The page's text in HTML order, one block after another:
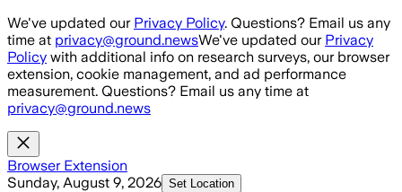
Skip to main content
We've updated our Privacy Policy. Questions? Email us any
time at privacy@ground.newsWe've updated our Privacy
Policy with additional info on research surveys, our browser
extension, cookie management, and ad performance
measurement. Questions? Email us any time at
privacy@ground.news
Browser Extension
Sunday, August 9, 2026 Set Location